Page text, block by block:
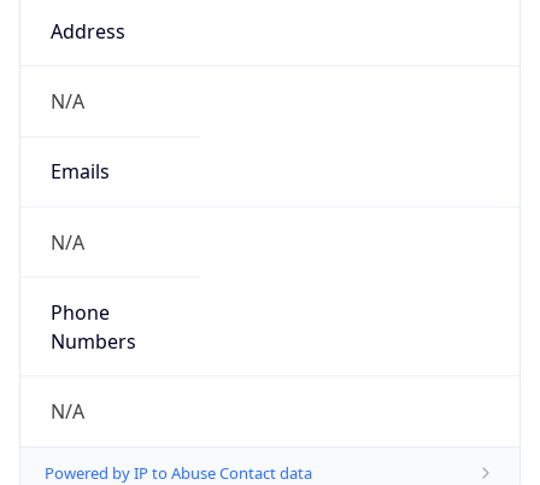
Address
N/A
Emails
N/A
Phone
Numbers
N/A
Powered by IP to Abuse Contact data